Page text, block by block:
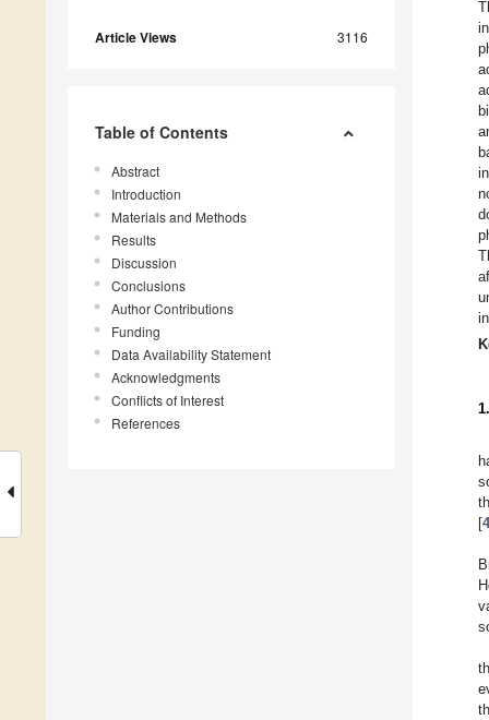
Article Views 3116
Table of Contents
Abstract
Introduction
Materials and Methods
Results
Discussion
Conclusions
Author Contributions
Funding
Data Availability Statement
Acknowledgments
Conflicts of Interest
References
[4